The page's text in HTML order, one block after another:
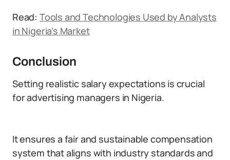
Read: Tools and Technologies Used by Analysts
in Nigeria’s Market
Conclusion
Setting realistic salary expectations is crucial
for advertising managers in Nigeria.
It ensures a fair and sustainable compensation
system that aligns with industry standards and